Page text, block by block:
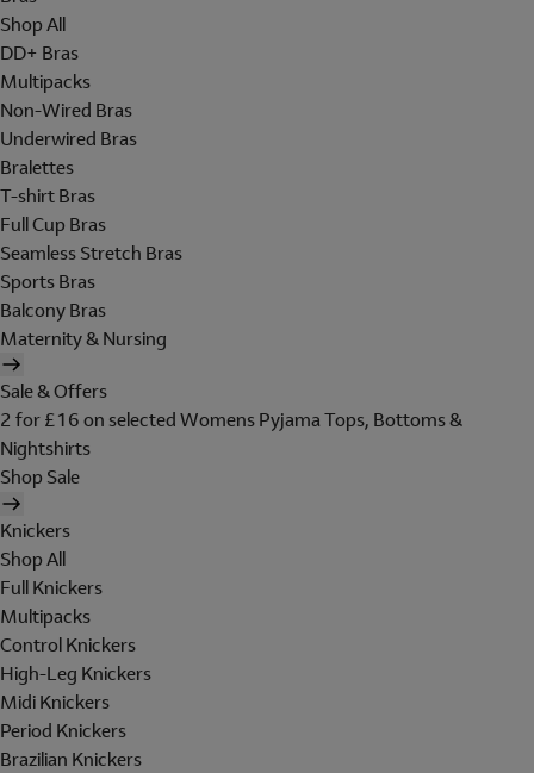
Shop All
DD+ Bras
Multipacks
Non-Wired Bras
Underwired Bras
Bralettes
T-shirt Bras
Full Cup Bras
Seamless Stretch Bras
Sports Bras
Balcony Bras
Maternity & Nursing
Sale & Offers
2 for £16 on selected Womens Pyjama Tops, Bottoms &
Nightshirts
Shop Sale
Knickers
Shop All
Full Knickers
Multipacks
Control Knickers
High-Leg Knickers
Midi Knickers
Period Knickers
Brazilian Knickers